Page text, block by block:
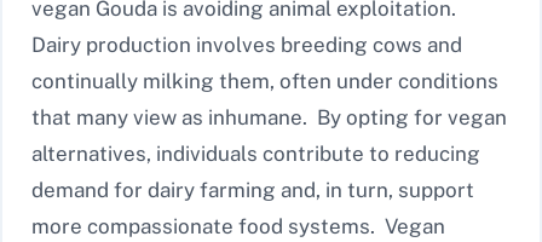
vegan Gouda is avoiding animal exploitation.
Dairy production involves breeding cows and
continually milking them, often under conditions
that many view as inhumane. By opting for vegan
alternatives, individuals contribute to reducing
demand for dairy farming and, in turn, support
more compassionate food systems. Vegan